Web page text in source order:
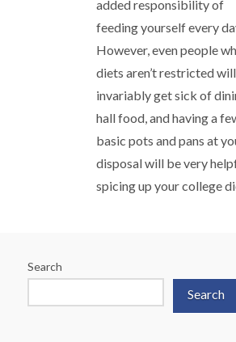
added responsibility of
feeding yourself every
However, even people
diets aren’t restricted will
invariably get sick of
hall food, and having a
basic pots and pans at
disposal will be very
spicing up your college
Search
Search